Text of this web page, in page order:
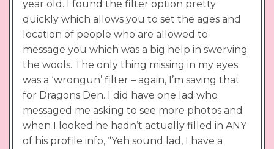
year old. I found the filter option pretty
quickly which allows you to set the ages and
location of people who are allowed to
message you which was a big help in swerving
the wools. The only thing missing in my eyes
was a ‘wrongun’ filter – again, I’m saving that
for Dragons Den. I did have one lad who
messaged me asking to see more photos and
when I looked he hadn’t actually filled in ANY
of his profile info, “Yeh sound lad, I have a